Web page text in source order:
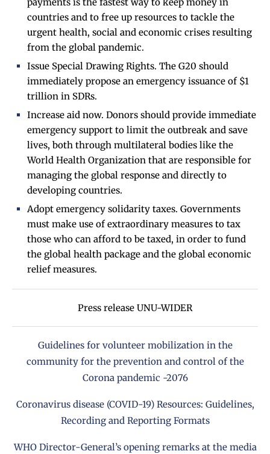
countries and to free up resources to tackle the
urgent health, social and economic crises resulting
from the global pandemic.
Issue Special Drawing Rights. The G20 should
immediately propose an emergency issuance of $1
trillion in SDRs.
Increase aid now. Donors should provide immediate
emergency support to limit the outbreak and save
lives, both through multilateral bodies like the
World Health Organization that are responsible for
managing the global response and directly to
developing countries.
Adopt emergency solidarity taxes. Governments
must make use of extraordinary measures to tax
those who can afford to be taxed, in order to fund
the global health package and the global economic
relief measures.
Press release UNU-WIDER
Guidelines for volunteer mobilization in the
community for the prevention and control of the
Corona pandemic -2076
Coronavirus disease (COVID-19) Resources: Guidelines,
Recording and Reporting Formats
WHO Director-General’s opening remarks at the media